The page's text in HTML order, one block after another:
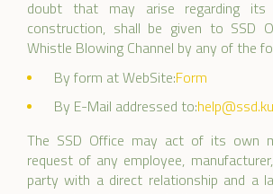
doubt that may arise regarding its
construction, shall be given to SSD
Whistle Blowing Channel by any of the
By form at WebSite:Form
By E-Mail addressed to:
The SSD Office may act of its own
request of any employee,
party with a direct relationship and a